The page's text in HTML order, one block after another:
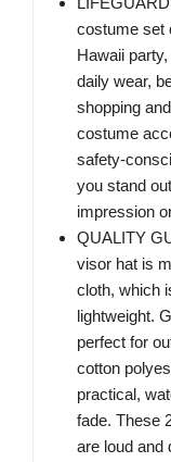
costume set
Hawaii
daily wear,
shopping
costume
safety-
you stand
impression
QUALITY
visor hat is
cloth, which
lightweight.
perfect for
cotton
practical,
fade. These
are loud and